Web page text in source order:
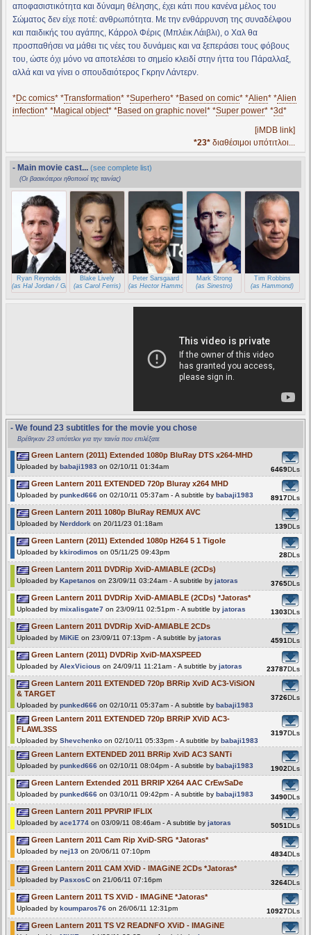
αποφασιστικότητα και δύναμη θέλησης, έχει κάτι που κανένα μέλος του
Σώματος δεν είχε ποτέ: ανθρωπότητα. Με την ενθάρρυνση της συναδέλφου
και παιδικής του αγάπης, Κάρρολ Φέρις (Μπλέικ Λάιβλι), ο Χαλ θα
προσπαθήσει να μάθει τις νέες του δυνάμεις και να ξεπεράσει τους φόβους
του, ώστε όχι μόνο να αποτελέσει το σημείο κλειδί στην ήττα του Πάραλλαξ,
αλλά και να γίνει ο σπουδαιότερος Γκρην Λάντερν.
*Dc comics* *Transformation* *Superhero* *Based on comic* *Alien* *Alien
infection* *Magical object* *Based on graphic novel * *Super power* *3d*
[iMDB link]
*23* διαθέσιμοι υπότιτλοι...
- Main movie cast... (see complete list)
(Οι βασικότεροι ηθοποιοί της ταινίας)
Ryan Reynolds
(as Hal Jordan / Green Lantern)
Blake Lively
(as Carol Ferris)
Peter Sarsgaard
(as Hector Hammond)
Mark Strong
(as Sinestro)
Tim Robbins
(as Hammond)
- We found 23 subtitles for the movie you chose
Βρέθηκαν 23 υπότιτλοι για την ταινία που επιλέξατε
Green Lantern (2011) Extended 1080p BluRay DTS x264-MHD
Uploaded by babaji1983 on 02/10/11 01:34am 6469DLs
Green Lantern 2011 EXTENDED 720p Bluray x264 MHD
Uploaded by punked666 on 02/10/11 05:37am - A subtitle by babaji1983 8917DLs
Green Lantern 2011 1080p BluRay REMUX AVC
Uploaded by Nerddork on 20/11/23 01:18am 139DLs
Green Lantern (2011) Extended 1080p H264 5 1 Tigole
Uploaded by kkirodimos on 05/11/25 09:43pm 28DLs
Green Lantern 2011 DVDRip XviD-AMIABLE (2CDs)
Uploaded by Kapetanos on 23/09/11 03:24am - A subtitle by jatoras 3765DLs
Green Lantern 2011 DVDRip XviD-AMIABLE (2CDs) *Jatoras*
Uploaded by mixalisgate7 on 23/09/11 02:51pm - A subtitle by jatoras 1303DLs
Green Lantern 2011 DVDRip XviD-AMIABLE 2CDs
Uploaded by MiKiE on 23/09/11 07:13pm - A subtitle by jatoras 4591DLs
Green Lantern (2011) DVDRip XviD-MAXSPEED
Uploaded by AlexVicious on 24/09/11 11:21am - A subtitle by jatoras 23787DLs
Green Lantern 2011 EXTENDED 720p BRRip XviD AC3-ViSiON
& TARGET
Uploaded by punked666 on 02/10/11 05:37am - A subtitle by babaji1983
3726DLs
Green Lantern 2011 EXTENDED 720p BRRiP XViD AC3-
FLAWL3SS
Uploaded by Shevchenko on 02/10/11 05:33pm - A subtitle by babaji1983
3197DLs
Green Lantern EXTENDED 2011 BRRip XviD AC3 SANTi
Uploaded by punked666 on 02/10/11 08:04pm - A subtitle by babaji1983 1902DLs
Green Lantern Extended 2011 BRRIP X264 AAC CrEwSaDe
Uploaded by punked666 on 03/10/11 09:42pm - A subtitle by babaji1983 3490DLs
Green Lantern 2011 PPVRIP IFLIX
Uploaded by ace1774 on 03/09/11 08:46am - A subtitle by jatoras 5051DLs
Green Lantern 2011 Cam Rip XviD-SRG *Jatoras*
Uploaded by nej13 on 20/06/11 07:10pm 4834DLs
Green Lantern 2011 CAM XViD - IMAGiNE 2CDs *Jatoras*
Uploaded by PasxosC on 21/06/11 07:16pm 3264DLs
Green Lantern 2011 TS XViD - IMAGiNE *Jatoras*
Uploaded by koumparos76 on 26/06/11 12:31pm 10927DLs
Green Lantern 2011 TS V2 READNFO XViD - IMAGiNE